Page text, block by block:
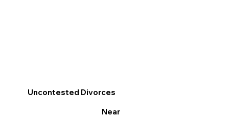
Uncontested Divorces
Near